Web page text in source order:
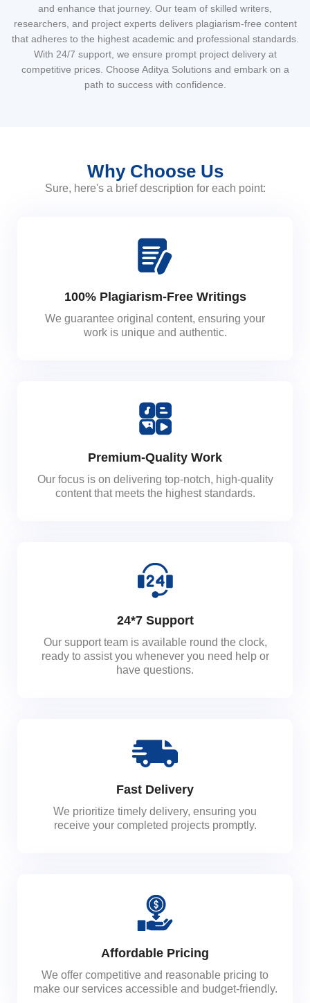
and enhance that journey. Our team of skilled writers,
researchers, and project experts delivers plagiarism-free content
that adheres to the highest academic and professional standards.
With 24/7 support, we ensure prompt project delivery at
competitive prices. Choose Aditya Solutions and embark on a
path to success with confidence.
Why Choose Us
Sure, here's a brief description for each point:
100% Plagiarism-Free Writings
We guarantee original content, ensuring your
work is unique and authentic.
Premium-Quality Work
Our focus is on delivering top-notch, high-quality
content that meets the highest standards.
24*7 Support
Our support team is available round the clock,
ready to assist you whenever you need help or
have questions.
Fast Delivery
We prioritize timely delivery, ensuring you
receive your completed projects promptly.
Affordable Pricing
We offer competitive and reasonable pricing to
make our services accessible and budget-friendly.